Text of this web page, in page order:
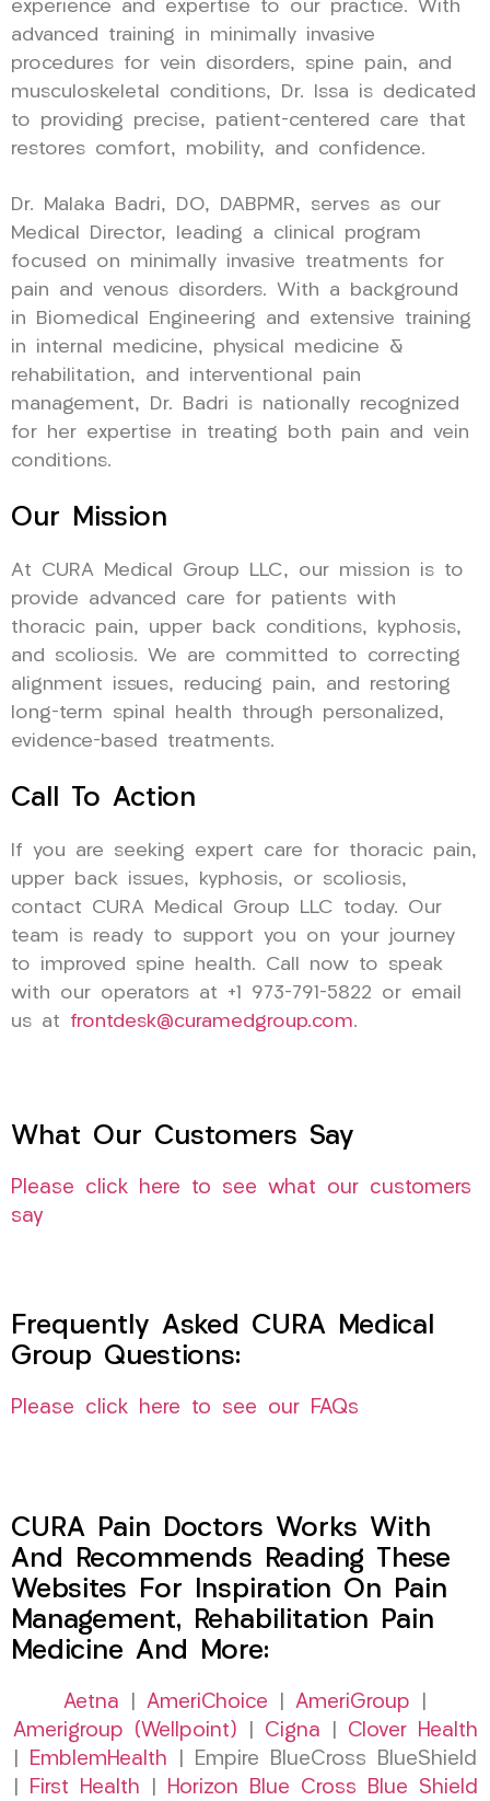
experience and expertise to our practice. With
advanced training in minimally invasive
procedures for vein disorders, spine pain, and
musculoskeletal conditions, Dr. Issa is dedicated
to providing precise, patient-centered care that
restores comfort, mobility, and confidence.
Dr. Malaka Badri, DO, DABPMR, serves as our
Medical Director, leading a clinical program
focused on minimally invasive treatments for
pain and venous disorders. With a background
in Biomedical Engineering and extensive training
in internal medicine, physical medicine &
rehabilitation, and interventional pain
management, Dr. Badri is nationally recognized
for her expertise in treating both pain and vein
conditions.
Our Mission
At CURA Medical Group LLC, our mission is to
provide advanced care for patients with
thoracic pain, upper back conditions, kyphosis,
and scoliosis. We are committed to correcting
alignment issues, reducing pain, and restoring
long-term spinal health through personalized,
evidence-based treatments.
Call To Action
If you are seeking expert care for thoracic pain,
upper back issues, kyphosis, or scoliosis,
contact CURA Medical Group LLC today. Our
team is ready to support you on your journey
to improved spine health. Call now to speak
with our operators at +1 973-791-5822 or email
us at frontdesk@curamedgroup.com.
What Our Customers Say
Please click here to see what our customers
say
Frequently Asked CURA Medical
Group Questions:
Please click here to see our FAQs
CURA Pain Doctors Works With
And Recommends Reading These
Websites For Inspiration On Pain
Management, Rehabilitation Pain
Medicine And More:
Aetna AmeriChoice AmeriGroup
Amerigroup (Wellpoint)
Cigna
Clover Health
EmblemHealth | Empire BlueCross BlueShield
First Health
Horizon Blue Cross Blue Shield